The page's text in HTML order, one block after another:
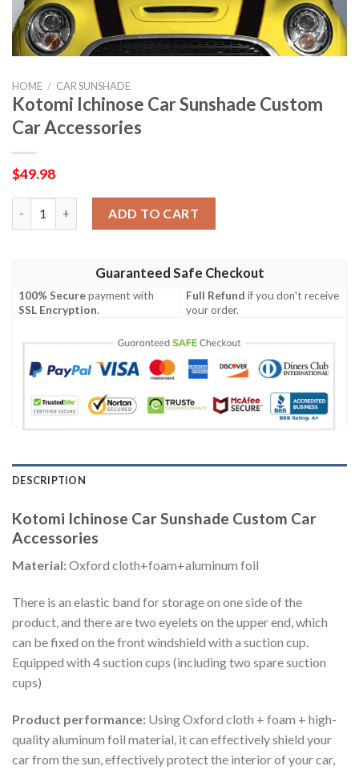
HOME / CAR SUNSHADE
Kotomi Ichinose Car Sunshade Custom
Car Accessories
$49.98
ADD TO CART
Guaranteed Safe Checkout
100% Securepayment with
SSL Encryption.
Full Refund if you don't receive
your order.
DESCRIPTION
Kotomi Ichinose Car Sunshade Custom Car
Accessories
Material:Oxford cloth+foam+aluminum foil
There is an elastic band for storage on one side of the
product, and there are two eyelets on the upper end, which
can be fixed on the front windshield with a suction cup.
Equipped with 4 suction cups (including two spare suction
cups)
Product performance: Using Oxford cloth + foam + high-
quality aluminum foil material, it can effectively shield your
car from the sun, effectively protect the interior of your car,